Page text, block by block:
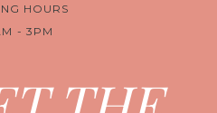
HOURS
- 3PM